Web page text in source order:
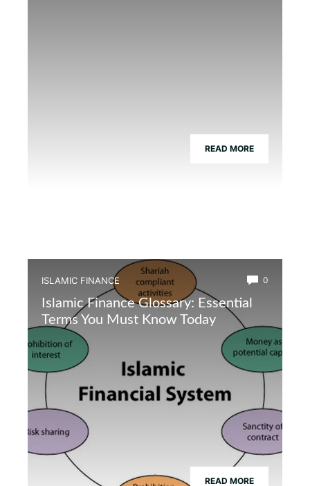
READ MORE
ISLAMIC FINANCE 0
Islamic Finance Glossary: Essential
Terms You Must Know Today
READ MORE